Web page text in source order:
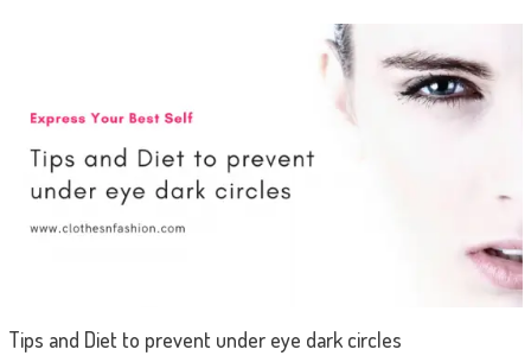
Tips and Diet to prevent under eye dark circles